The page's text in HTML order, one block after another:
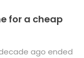
for a cheap
ago ended